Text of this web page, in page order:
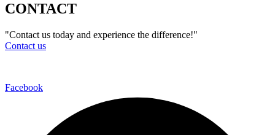
CONTACT
"Contact us today and experience the difference!"
Contact us
Facebook